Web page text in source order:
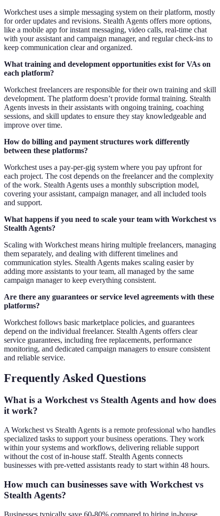
Workchest uses a simple messaging system on their platform, mostly
for order updates and revisions. Stealth Agents offers more options,
like a mobile app for instant messaging, video calls, real-time chat
with your assistant and campaign manager, and regular check-ins to
keep communication clear and organized.
What training and development opportunities exist for VAs on
each platform?
Workchest freelancers are responsible for their own training and skill
development. The platform doesn’t provide formal training. Stealth
Agents invests in their assistants with ongoing training, coaching
sessions, and skill updates to ensure they stay knowledgeable and
improve over time.
How do billing and payment structures work differently
between these platforms?
Workchest uses a pay-per-gig system where you pay upfront for
each project. The cost depends on the freelancer and the complexity
of the work. Stealth Agents uses a monthly subscription model,
covering your assistant, campaign manager, and all included tools
and support.
What happens if you need to scale your team with Workchest vs
Stealth Agents?
Scaling with Workchest means hiring multiple freelancers, managing
them separately, and dealing with different timelines and
communication styles. Stealth Agents makes scaling easier by
adding more assistants to your team, all managed by the same
campaign manager to keep everything consistent.
Are there any guarantees or service level agreements with these
platforms?
Workchest follows basic marketplace policies, and guarantees
depend on the individual freelancer. Stealth Agents offers clear
service guarantees, including free replacements, performance
monitoring, and dedicated campaign managers to ensure consistent
and reliable service.
Frequently Asked Questions
What is a Workchest vs Stealth Agents and how does
it work?
A Workchest vs Stealth Agents is a remote professional who handles
specialized tasks to support your business operations. They work
within your systems and workflows, delivering reliable support
without the cost of in-house staff. Stealth Agents connects
businesses with pre-vetted assistants ready to start within 48 hours.
How much can businesses save with Workchest vs
Stealth Agents?
Businesses typically save 60-80% compared to hiring in-house